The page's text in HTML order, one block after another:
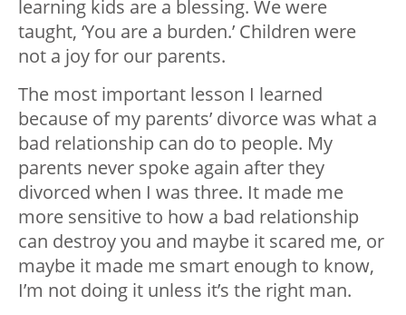
learning kids are a blessing. We were
taught, ‘You are a burden.’ Children were
not a joy for our parents.
The most important lesson I learned
because of my parents’ divorce was what a
bad relationship can do to people. My
parents never spoke again after they
divorced when I was three. It made me
more sensitive to how a bad relationship
can destroy you and maybe it scared me, or
maybe it made me smart enough to know,
I’m not doing it unless it’s the right man.